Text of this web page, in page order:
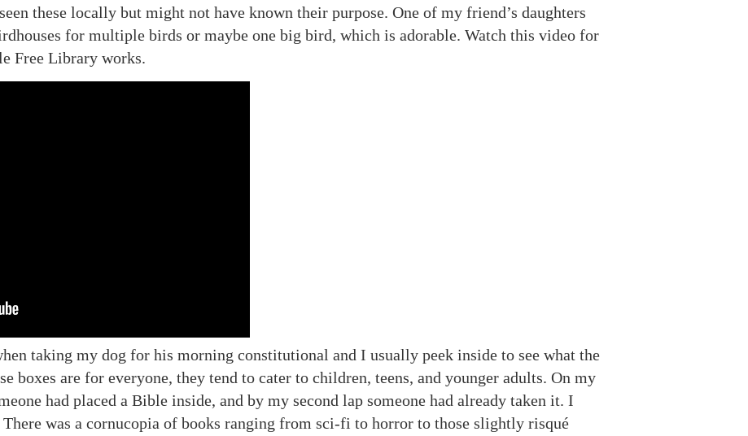
these locally but might not have known their purpose. One of my friend’s daughters
for multiple birds or maybe one big bird, which is adorable. Watch this video for
Free Library works.
taking my dog for his morning constitutional and I usually peek inside to see what the
boxes are for everyone, they tend to cater to children, teens, and younger adults. On my
had placed a Bible inside, and by my second lap someone had already taken it. I
was a cornucopia of books ranging from sci-fi to horror to those slightly risqué